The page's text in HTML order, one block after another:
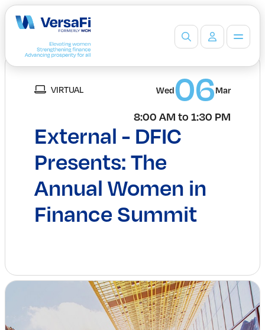
Our Partners
Programs
Events
Board Ready Directory
Awards
Students
High School Programs
Insights & Analysis
Find a Job
VIRTUAL Wed06Mar
8:00 AM to 1:30 PM
External - DFIC
Presents: The
Annual Women in
Finance Summit